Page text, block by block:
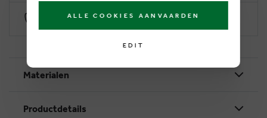
Secure payment with Worldline
Materialen
Productdetails
ALLE COOKIES AANVAARDEN
EDIT